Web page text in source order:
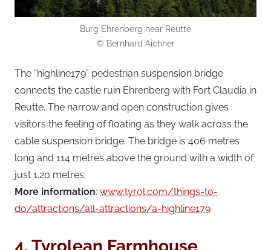
Burg Ehrenberg near Reutte
© Bernhard Aichner
The “highline179” pedestrian suspension bridge
connects the castle ruin Ehrenberg with Fort Claudia in
Reutte. The narrow and open construction gives
visitors the feeling of floating as they walk across the
cable suspension bridge. The bridge is 406 metres
long and 114 metres above the ground with a width of
just 1.20 metres.
More information: www.tyrol.com/things-to-
do/attractions/all-attractions/a-highline179